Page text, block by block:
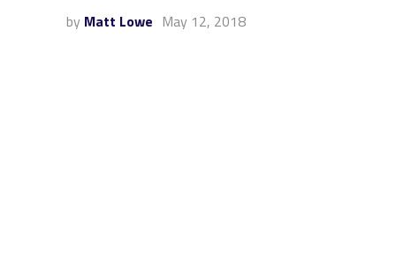
by Matt Lowe May 12, 2018